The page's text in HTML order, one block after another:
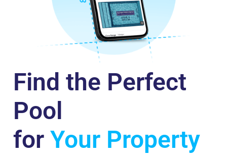
Find the Perfect
Pool
for Your Property